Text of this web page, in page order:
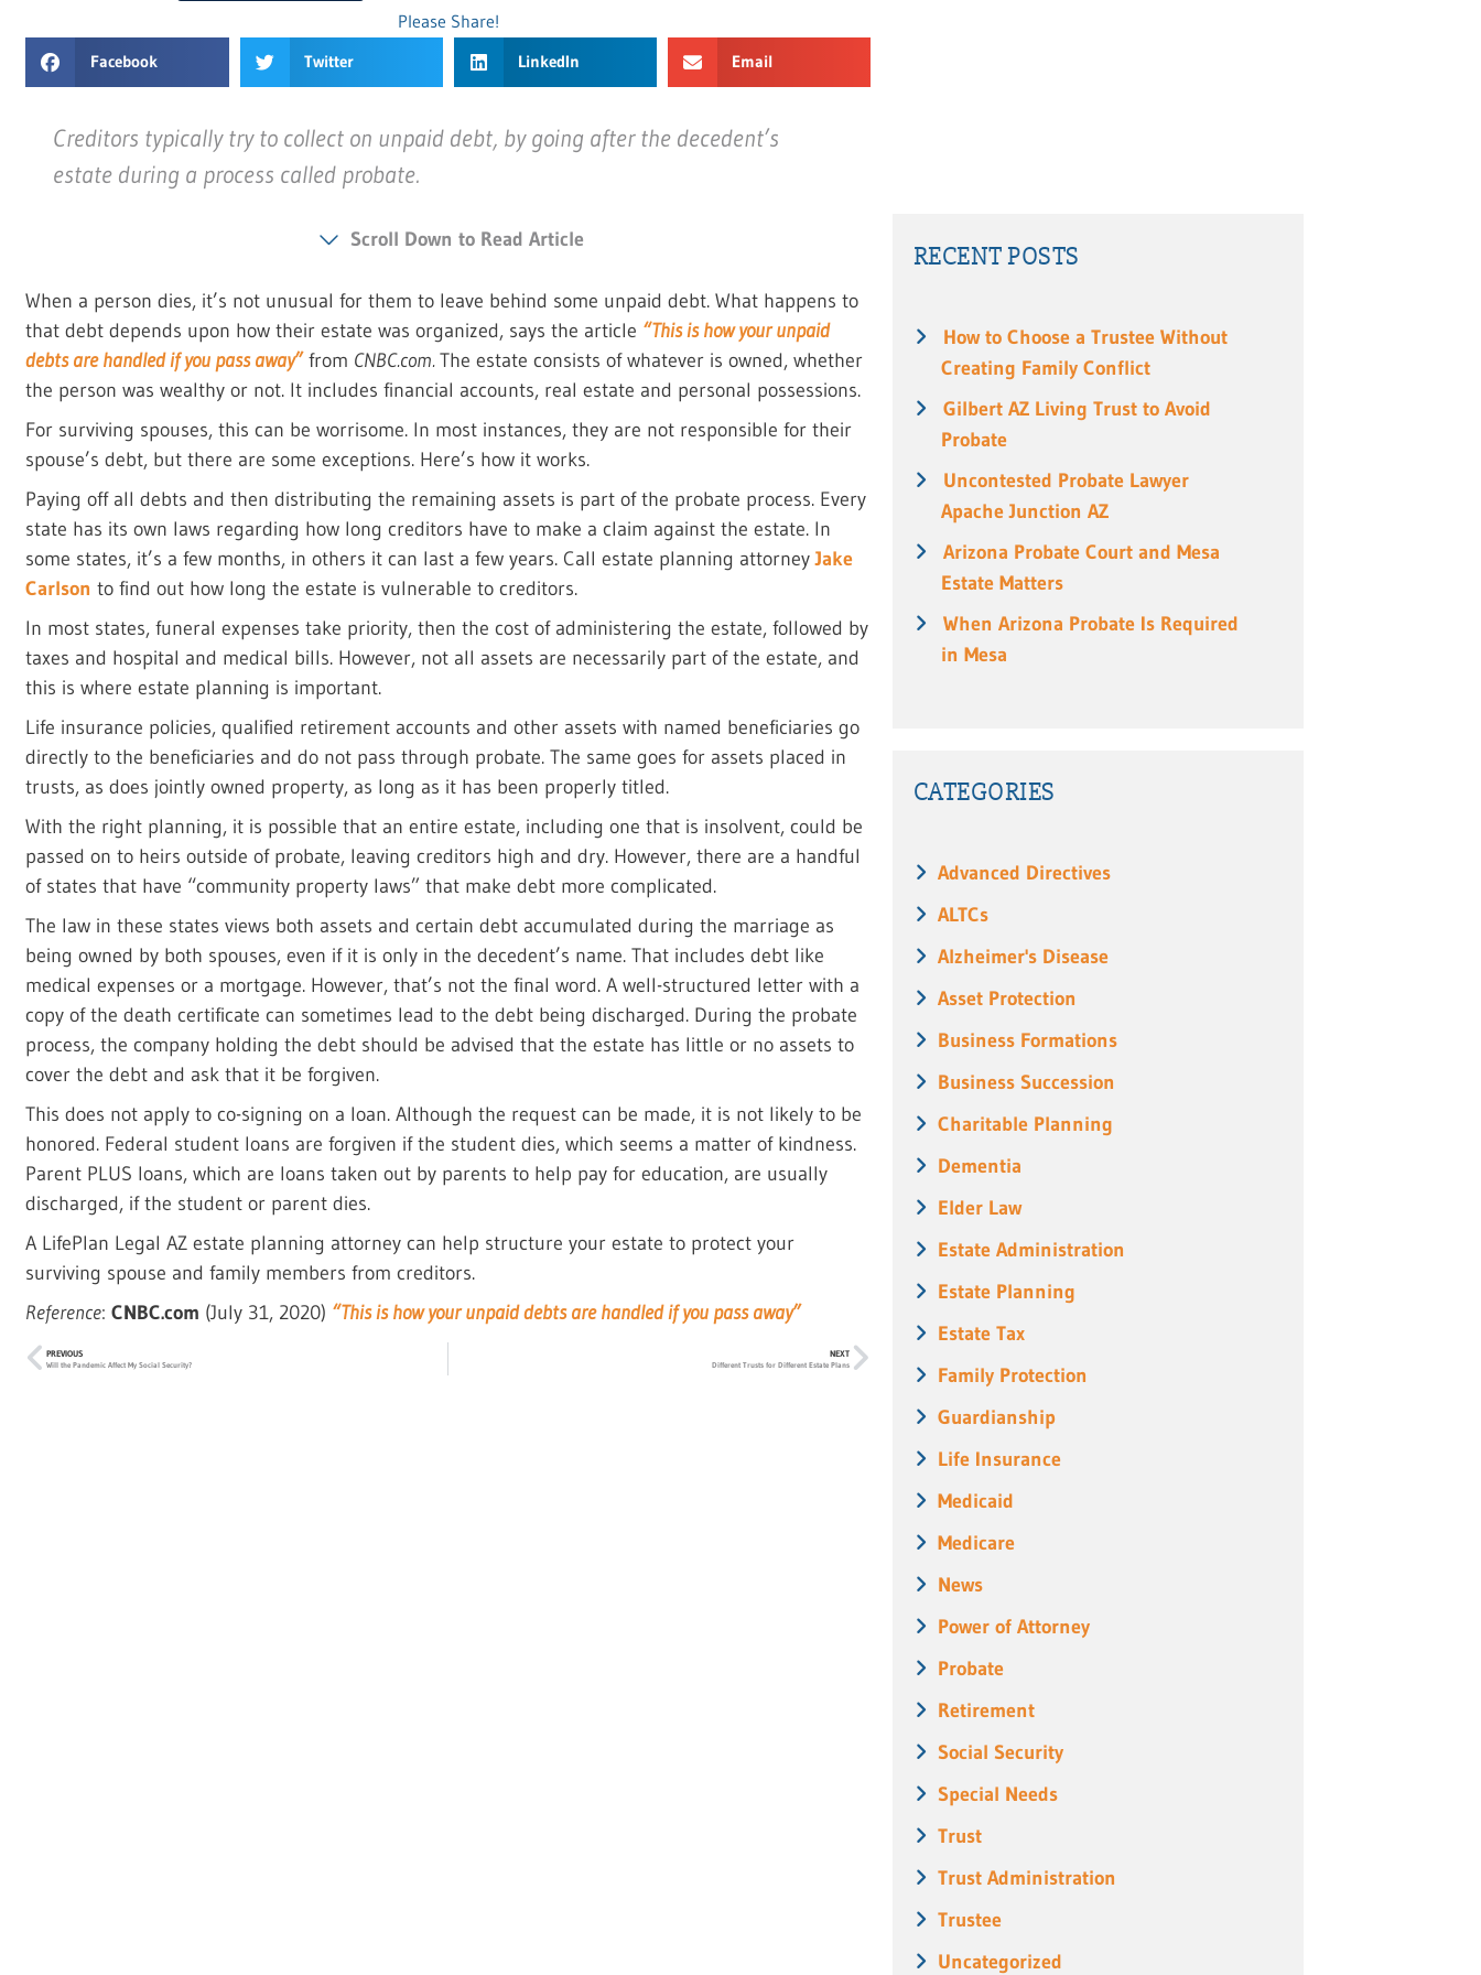
Please Share!
Facebook Twitter LinkedIn Email
Creditors typically try to collect on unpaid debt, by going after the decedent’s
estate during a process called probate.
Scroll Down to Read Article
When a person dies, it’s not unusual for them to leave behind some unpaid debt. What happens to
that debt depends upon how their estate was organized, says the article “This is how your unpaid
debts are handled if you pass away”from CNBC.com.The estate consists of whatever is owned, whether
the person was wealthy or not. It includes financial accounts, real estate and personal possessions.
For surviving spouses, this can be worrisome. In most instances, they are not responsible for their
spouse’s debt, but there are some exceptions. Here’s how it works.
Paying off all debts and then distributing the remaining assets is part of the probate process. Every
state has its own laws regarding how long creditors have to make a claim against the estate. In
some states, it’s a few months, in others it can last a few years. Call estate planning attorneyJake
Carlson to find out how long the estate is vulnerable to creditors.
In most states, funeral expenses take priority, then the cost of administering the estate, followed by
taxes and hospital and medical bills. However, not all assets are necessarily part of the estate, and
this is where estate planning is important.
Life insurance policies, qualified retirement accounts and other assets with named beneficiaries go
directly to the beneficiaries and do not pass through probate. The same goes for assets placed in
trusts, as does jointly owned property, as long as it has been properly titled.
With the right planning, it is possible that an entire estate, including one that is insolvent, could be
passed on to heirs outside of probate, leaving creditors high and dry. However, there are a handful
of states that have “community property laws” that make debt more complicated.
The law in these states views both assets and certain debt accumulated during the marriage as
being owned by both spouses, even if it is only in the decedent’s name. That includes debt like
medical expenses or a mortgage. However, that’s not the final word. A well-structured letter with a
copy of the death certificate can sometimes lead to the debt being discharged. During the probate
process, the company holding the debt should be advised that the estate has little or no assets to
cover the debt and ask that it be forgiven.
This does not apply to co-signing on a loan. Although the request can be made, it is not likely to be
honored. Federal student loans are forgiven if the student dies, which seems a matter of kindness.
Parent PLUS loans, which are loans taken out by parents to help pay for education, are usually
discharged, if the student or parent dies.
A LifePlan Legal AZ estate planning attorney can help structure your estate to protect your
surviving spouse and family members from creditors.
Reference:CNBC.com (July 31, 2020) “This is how your unpaid debts are handled if you pass away”
PREVIOUS
Will the Pandemic Affect My Social Security?
NEXT
Different Trusts for Different Estate Plans
RECENT POSTS
How to Choose a Trustee Without
Creating Family Conflict
Gilbert AZ Living Trust to Avoid
Probate
Uncontested Probate Lawyer
Apache Junction AZ
Arizona Probate Court and Mesa
Estate Matters
When Arizona Probate Is Required
in Mesa
CATEGORIES
Advanced Directives
ALTCs
Alzheimer's Disease
Asset Protection
Business Formations
Business Succession
Charitable Planning
Dementia
Elder Law
Estate Administration
Estate Planning
Estate Tax
Family Protection
Guardianship
Life Insurance
Medicaid
Medicare
News
Power of Attorney
Probate
Retirement
Social Security
Special Needs
Trust
Trust Administration
Trustee
Uncategorized